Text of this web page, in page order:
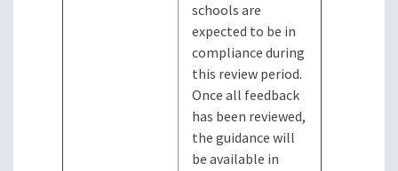
schools are
expected to be in
compliance during
this review period.
Once all feedback
has been reviewed,
the guidance will
be available in